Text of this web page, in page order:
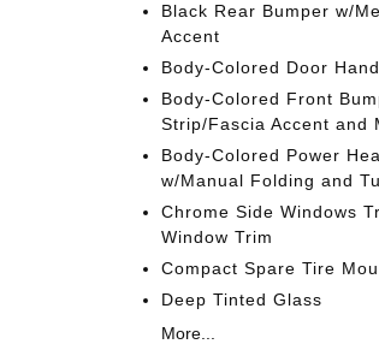
Black Rear Bumper w/
Accent
Body-Colored Door
Body-Colored Front
Strip/Fascia Accent and
Body-Colored Power
w/Manual Folding and
Chrome Side Windows
Window Trim
Compact Spare Tire
Deep Tinted Glass
More...